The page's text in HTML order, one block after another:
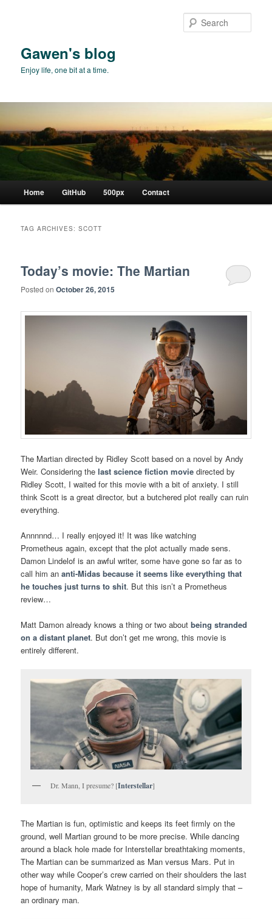
Gawen's blog
Enjoy life, one bit at a time.
Home GitHub 500px Contact
TAG ARCHIVES:SCOTT
Today’s movie: The Martian
Posted onOctober 26, 2015
The Martian directed by Ridley Scott based on a novel by Andy
Weir. Considering thelast science fiction movie directed by
Ridley Scott, I waited for this movie with a bit of anxiety. I still
think Scott is a great director, but a butchered plot really can ruin
everything.
Annnnnd… I really enjoyed it! It was like watching
Prometheus again, except that the plot actually made sens.
Damon Lindelof is an awful writer, some have gone so far as to
call him ananti-Midas because it seems like everything that
he touches just turns to shit. But this isn’t a Prometheus
review…
Matt Damon already knows a thing or two aboutbeing stranded
on a distant planet. But don’t get me wrong, this movie is
entirely different.
Dr. Mann, I presume? [Interstellar]
The Martian is fun, optimistic and keeps its feet firmly on the
ground, well Martian ground to be more precise. While dancing
around a black hole made for Interstellar breathtaking moments,
The Martian can be summarized as Man versus Mars. Put in
other way while Cooper’s crew carried on their shoulders the last
hope of humanity, Mark Watney is by all standard simply that –
an ordinary man.